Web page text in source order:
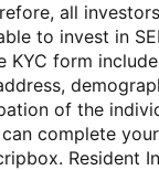
all
to invest in
KYC form
of the
complete
Resident